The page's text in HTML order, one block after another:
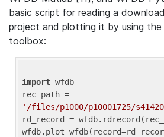
basic script for reading a
project and plotting it by using
toolbox:
import wfdb
'/files/p1000/p10001725/
rd_record =